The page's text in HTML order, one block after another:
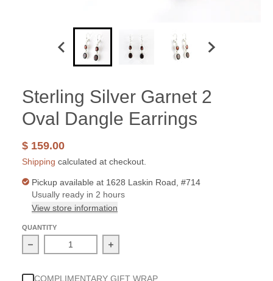
Sterling Silver Garnet 2
Oval Dangle Earrings
$ 159.00
Shipping calculated at checkout.
Pickup available at 1628 Laskin Road, #714
Usually ready in 2 hours
View store information
QUANTITY
Decrease quantity for Sterling Silver Garnet 2 Oval
Increase quantity for Sterling Silver
COMPLIMENTARY GIFT WRAP